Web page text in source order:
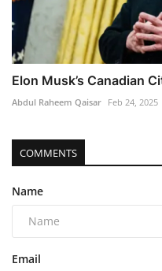
Elon Musk’s Canadian
Abdul Raheem Qaisar Feb 24, 2025
COMMENTS
Name
Email